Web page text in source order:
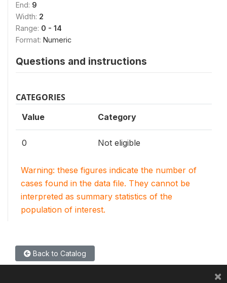
End: 9
Width: 2
Range: 0 - 14
Format: Numeric
Questions and instructions
CATEGORIES
Value Category
0 Not eligible
Warning: these figures indicate the number of
cases found in the data file. They cannot be
interpreted as summary statistics of the
population of interest.
Back to Catalog
×